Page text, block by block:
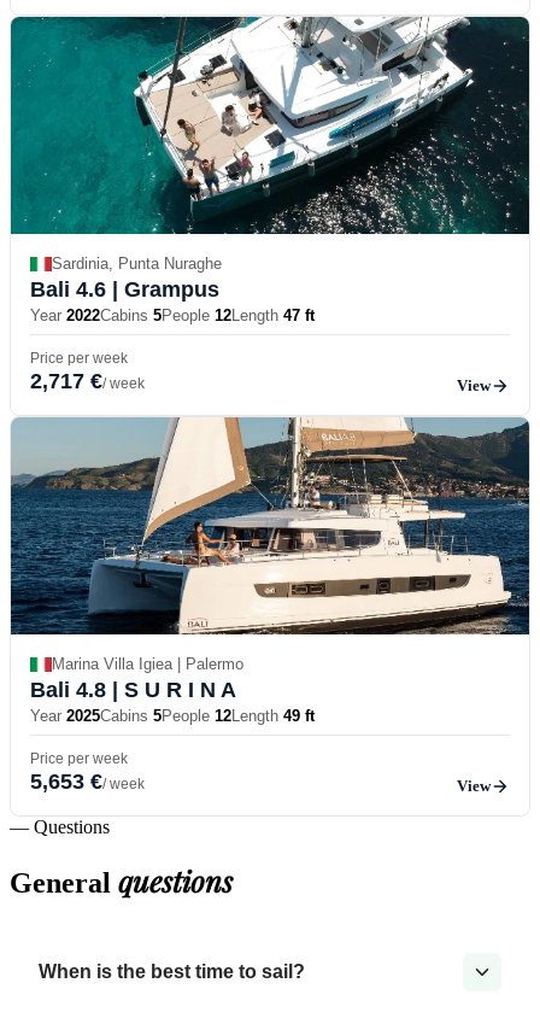
Sardinia, Punta Nuraghe
Bali 4.6 | Grampus
Year 2022Cabins 5People 12Length 47 ft
Price per week
2,717 €/ week View
Marina Villa Igiea | Palermo
Bali 4.8 | S U R I N A
Year 2025Cabins 5People 12Length 49 ft
Price per week
5,653 €/ week View
— Questions
General questions
When is the best time to sail?